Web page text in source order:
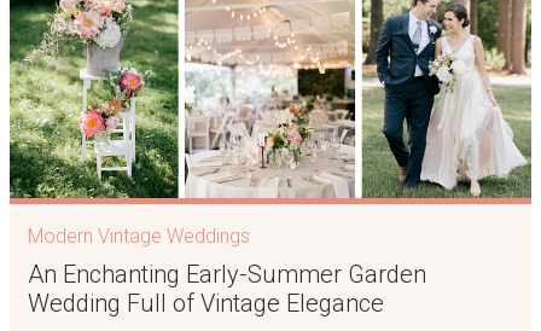
Modern Vintage Weddings
An Enchanting Early-Summer Garden
Wedding Full of Vintage Elegance